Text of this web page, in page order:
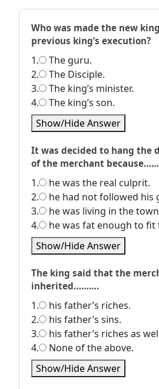
Who was made the new
previous king’s execution?
1.
The guru.
2.
The Disciple.
3.
The king’s minister.
4.
The king’s son.
Show/Hide Answer
It was decided to hang the
of the merchant
1.
he was the real culprit.
2.
he had not followed his
3.
he was living in the
4.
he was fat enough to fit
Show/Hide Answer
The king said that the
inherited……….
1.
his father’s riches.
2.
his father’s sins.
3.
his father’s riches as
4.
None of the above.
Show/Hide Answer